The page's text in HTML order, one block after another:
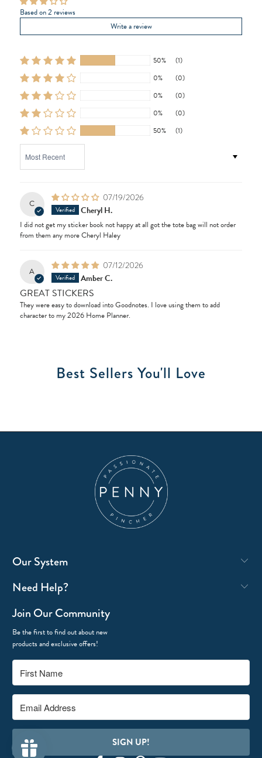
Based on 2 reviews
Write a review
50%
(1)
0%
(0)
0%
(0)
0%
(0)
50%
(1)
C
07/19/2026
Cheryl H.
I did not get my sticker book not happy at all got the tote bag will not order
from them any more Cheryl Haley
A
07/12/2026
Amber C.
GREAT STICKERS
They were easy to download into Goodnotes. I love using them to add
character to my 2026 Home Planner.
Best Sellers You'll Love
Our System
Need Help?
Join Our Community
Be the first to find out about new
products and exclusive offers!
SIGN UP!